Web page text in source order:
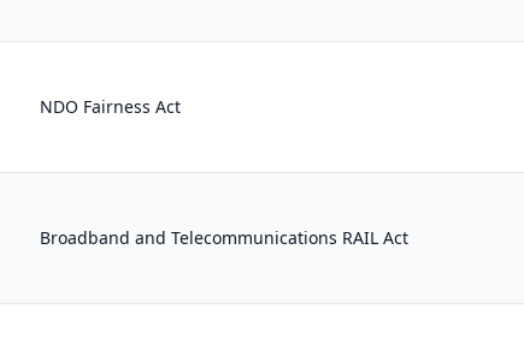
NDO Fairness Act
Broadband and Telecommunications RAIL Act